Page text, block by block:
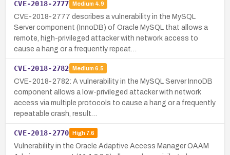
CVE-2018-2777 Medium 4.9
CVE-2018-2777 describes a vulnerability in the MySQL
Server component (InnoDB) of Oracle MySQL that allows a
remote, high-privileged attacker with network access to
cause a hang or a frequently repeat…
CVE-2018-2782 Medium 6.5
CVE-2018-2782: A vulnerability in the MySQL Server InnoDB
component allows a low-privileged attacker with network
access via multiple protocols to cause a hang or a frequently
repeatable crash, result…
CVE-2018-2770 High7.6
Vulnerability in the Oracle Adaptive Access Manager OAAM